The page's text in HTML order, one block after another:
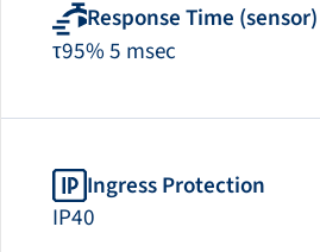
Response Time (sensor)
τ95% 5 msec
Ingress Protection
IP40